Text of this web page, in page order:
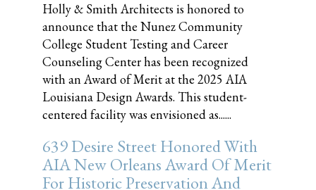
Holly & Smith Architects is honored to
announce that the Nunez Community
College Student Testing and Career
Counseling Center has been recognized
with an Award of Merit at the 2025 AIA
Louisiana Design Awards. This student-
centered facility was envisioned as......
639 Desire Street Honored With
AIA New Orleans Award Of Merit
For Historic Preservation And